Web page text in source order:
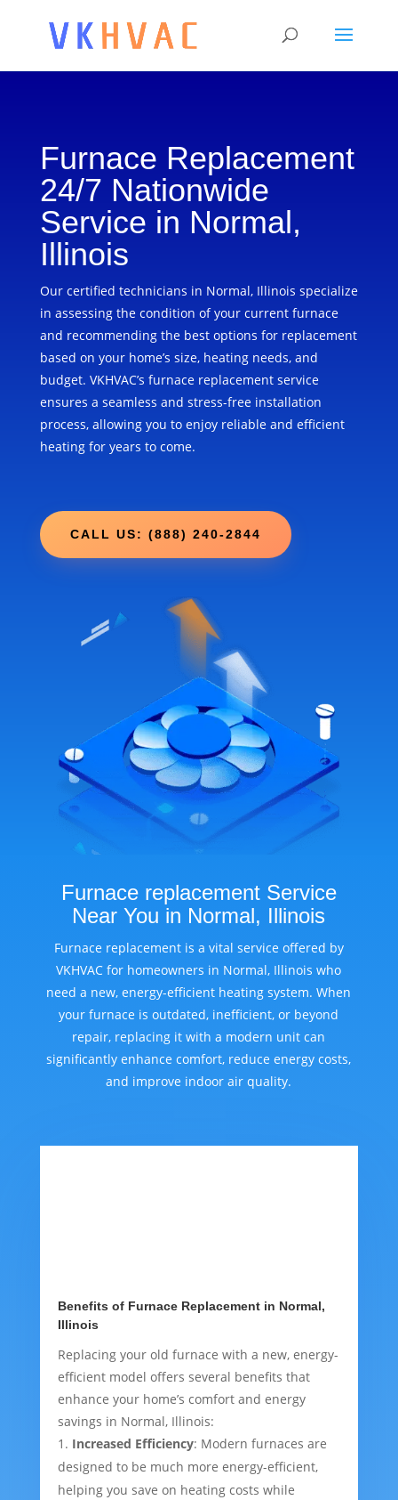
Furnace Replacement
24/7 Nationwide
Service in Normal,
Illinois
Our certified technicians in Normal, Illinois specialize
in assessing the condition of your current furnace
and recommending the best options for replacement
based on your home’s size, heating needs, and
budget. VKHVAC’s furnace replacement service
ensures a seamless and stress-free installation
process, allowing you to enjoy reliable and efficient
heating for years to come.
CALL US: (888) 240-2844
Furnace replacement Service
Near You in Normal, Illinois
Furnace replacement is a vital service offered by
VKHVAC for homeowners in Normal, Illinois who
need a new, energy-efficient heating system. When
your furnace is outdated, inefficient, or beyond
repair, replacing it with a modern unit can
significantly enhance comfort, reduce energy costs,
and improve indoor air quality.
Benefits of Furnace Replacement in Normal,
Illinois
Replacing your old furnace with a new, energy-
efficient model offers several benefits that
enhance your home’s comfort and energy
savings in Normal, Illinois:
Increased Efficiency: Modern furnaces are
designed to be much more energy-efficient,
helping you save on heating costs while